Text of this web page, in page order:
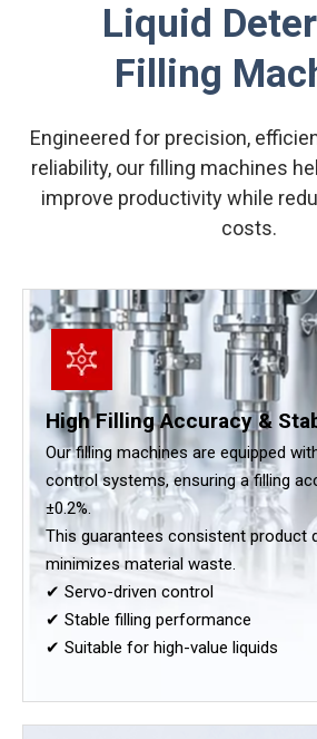
Liquid
Filling
Engineered for precision,
reliability, our filling machines
improve productivity while
costs.
High Filling Accuracy &
Our filling machines are equipped
control systems, ensuring a filling
±0.2%.
This guarantees consistent product
minimizes material waste.
✔ Servo-driven control
✔ Stable filling performance
✔ Suitable for high-value liquids